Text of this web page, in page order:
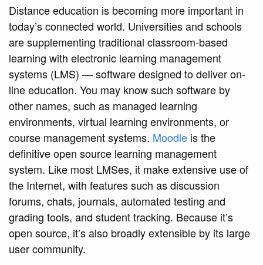
Distance education is becoming more important in
today’s connected world. Universities and schools
are supplementing traditional classroom-based
learning with electronic learning management
systems (LMS) — software designed to deliver on-
line education. You may know such software by
other names, such as managed learning
environments, virtual learning environments, or
course management systems. Moodle is the
definitive open source learning management
system. Like most LMSes, it make extensive use of
the Internet, with features such as discussion
forums, chats, journals, automated testing and
grading tools, and student tracking. Because it’s
open source, it’s also broadly extensible by its large
user community.